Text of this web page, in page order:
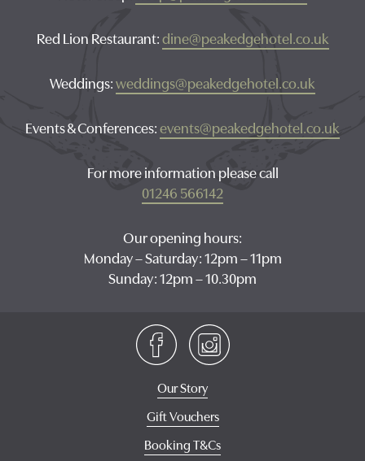
Red Lion Restaurant:dine@peakedgehotel.co.uk
Weddings:weddings@peakedgehotel.co.uk
Events & Conferences:events@peakedgehotel.co.uk
For more information please call
01246 566142
Our opening hours:
Monday – Saturday: 12pm – 11pm
Sunday: 12pm – 10.30pm
Our Story
Gift Vouchers
Booking T&Cs